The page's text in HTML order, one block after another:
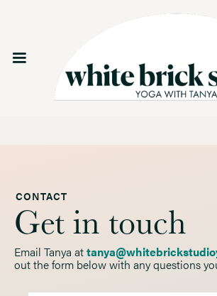
CONTACT
Get in touch
Email Tanya at
out the form below with any questions